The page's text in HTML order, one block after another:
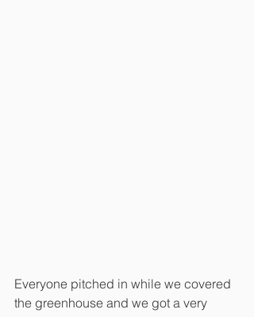
Everyone pitched in while we covered
the greenhouse and we got a very